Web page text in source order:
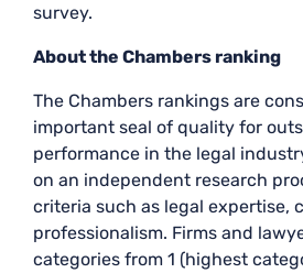
survey.
About the Chambers ranking
The Chambers rankings are
important seal of quality for
performance in the legal
on an independent research
criteria such as legal expertise,
professionalism. Firms and
categories from 1 (highest